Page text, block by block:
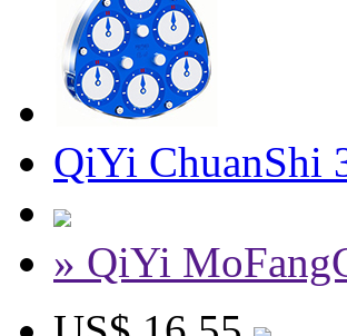
QiYi ChuanShi
» QiYi